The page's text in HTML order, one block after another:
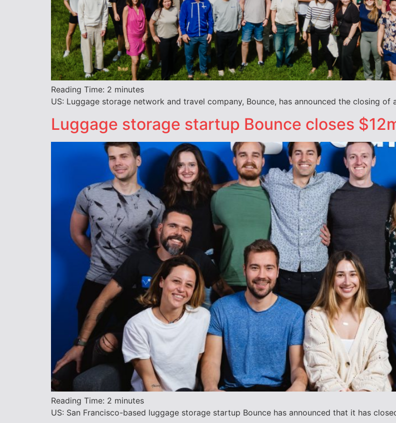
Reading Time: 2 minutes
US: Luggage storage network and travel company, Bounce, has announced the closing of
Luggage storage startup Bounce closes
Reading Time: 2 minutes
US: San Francisco-based luggage storage startup Bounce has announced that it has